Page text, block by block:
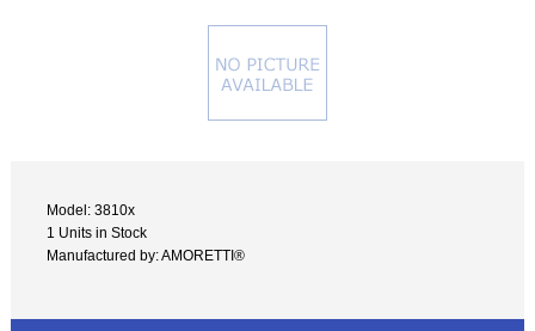
Model: 3810x
1 Units in Stock
Manufactured by: AMORETTI®